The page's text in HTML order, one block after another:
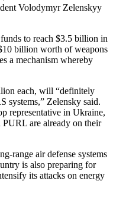
Volodymyr Zelenskyy
to reach $3.5 billion in
billion worth of weapons
a mechanism whereby
each, will “definitely
systems,” Zelensky said.
representative in Ukraine,
are already on their
range air defense systems
is also preparing for
its attacks on energy